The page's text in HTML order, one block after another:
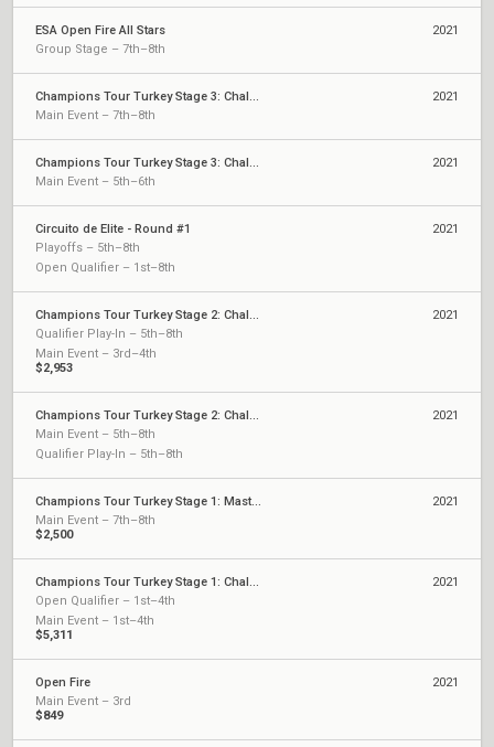
ESA Open Fire All Stars
Group Stage – 7th–8th
2021
Champions Tour Turkey Stage 3: Challengers 2
Main Event – 7th–8th
2021
Champions Tour Turkey Stage 3: Challengers 1
Main Event – 5th–6th
2021
Circuito de Elite - Round #1
Playoffs – 5th–8th
Open Qualifier – 1st–8th
2021
Champions Tour Turkey Stage 2: Challengers 2
Qualifier Play-In – 5th–8th
Main Event – 3rd–4th
$2,953
2021
Champions Tour Turkey Stage 2: Challengers 1
Main Event – 5th–8th
Qualifier Play-In – 5th–8th
2021
Champions Tour Turkey Stage 1: Masters
Main Event – 7th–8th
$2,500
2021
Champions Tour Turkey Stage 1: Challengers 2
Open Qualifier – 1st–4th
Main Event – 1st–4th
$5,311
2021
Open Fire
Main Event – 3rd
$849
2021